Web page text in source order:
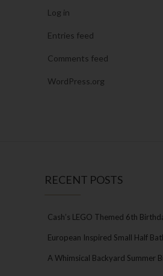
Log in
Entries feed
Comments feed
WordPress.org
RECENT POSTS
Cash’s LEGO Themed 6th
European Inspired Small Half
A Whimsical Backyard Summer